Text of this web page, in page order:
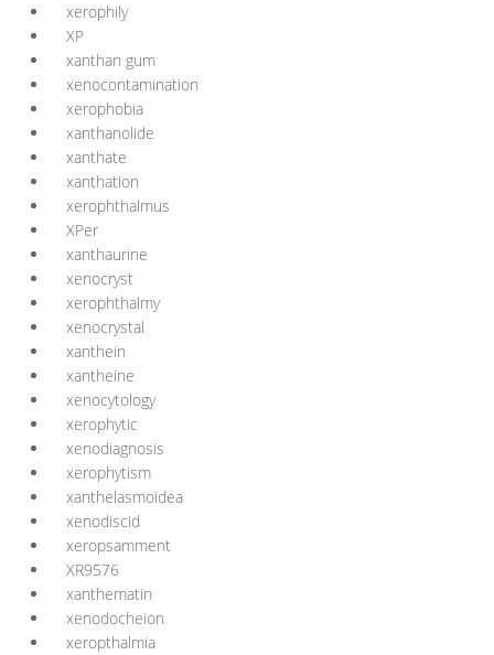
xerophily
XP
xanthan gum
xenocontamination
xerophobia
xanthanolide
xanthate
xanthation
xerophthalmus
XPer
xanthaurine
xenocryst
xerophthalmy
xenocrystal
xanthein
xantheine
xenocytology
xerophytic
xenodiagnosis
xerophytism
xanthelasmoidea
xenodiscid
xeropsamment
XR9576
xanthematin
xenodocheion
xeropthalmia